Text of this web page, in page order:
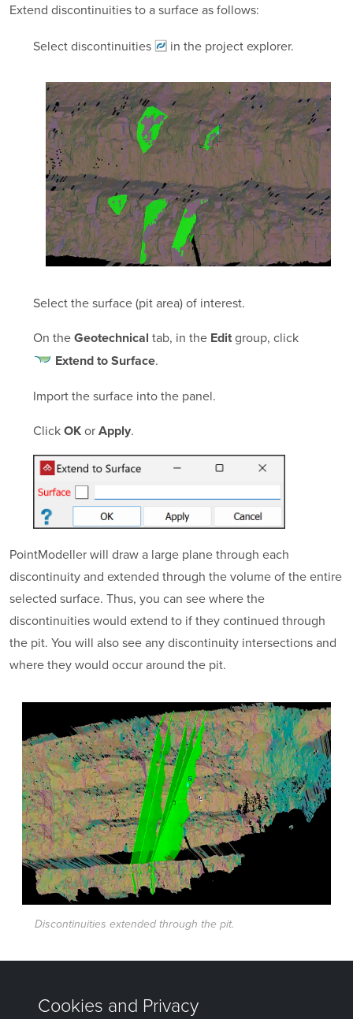
Extend discontinuities to a surface as follows:
Selectdiscontinuities in the project explorer.
Select the surface (pit area) of interest.
On the Geotechnical tab, in the Editgroup, click
Extend to Surface.
Import the surface into the panel.
Click OKor Apply.
PointModellerwill draw a large plane through each
discontinuity and extended through the volume of the entire
selected surface. Thus, you can see where the
discontinuities would extend to if they continued through
the pit. You will also see any discontinuity intersections and
where they would occur around the pit.
Discontinuities extended through the pit.
Was this page helpful?